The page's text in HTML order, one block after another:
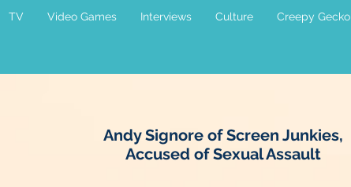
TV Video Games Interviews Culture Creepy Gecko
Andy Signore of Screen Junkies,
Accused of Sexual Assault